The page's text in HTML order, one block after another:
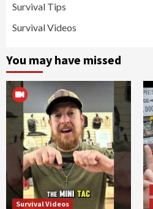
Survival Tips
Survival Videos
You may have missed
Survival Videos